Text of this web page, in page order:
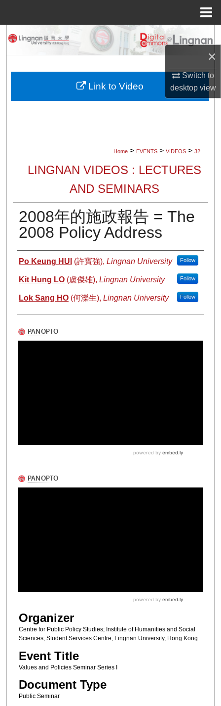
×
Switch to
desktopview
Search
My Account
Home > EVENTS > VIDEOS > 32
LINGNAN VIDEOS : LECTURES
AND SEMINARS
2008年的施政報告 = The
2008 Policy Address
Authors
Po Keung HUI (許寶強), Lingnan University Follow
Kit Hung LO(盧傑雄), Lingnan University Follow
Lok Sang HO(何濼生), Lingnan University Follow
Organizer
Centre for Public Policy Studies; Institute of Humanities and Social
Sciences; Student Services Centre, Lingnan University, Hong Kong
Event Title
Values and Policies Seminar Series I
Document Type
Public Seminar
Link to Video